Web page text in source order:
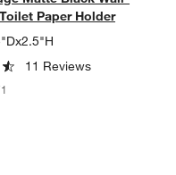
Paper Holder
11 Reviews